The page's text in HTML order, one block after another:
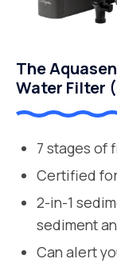
The
Water Filter
7 stages of
Certified
2-in-1
sediment
Can alert